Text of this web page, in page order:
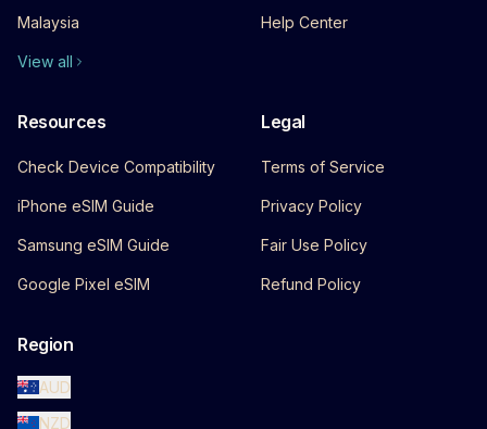
Malaysia
View all
Help Center
Resources
Check Device Compatibility
iPhone eSIM Guide
Samsung eSIM Guide
Google Pixel eSIM
Legal
Terms of Service
Privacy Policy
Fair Use Policy
Refund Policy
Region
AUD
NZD